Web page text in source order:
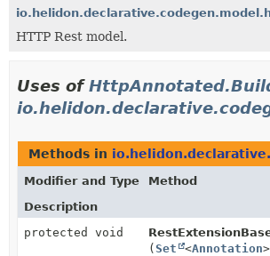
HTTP Rest model.
Uses of
Methods in
Modifier and Type
Method
Description
protected void
(Set <Annotation